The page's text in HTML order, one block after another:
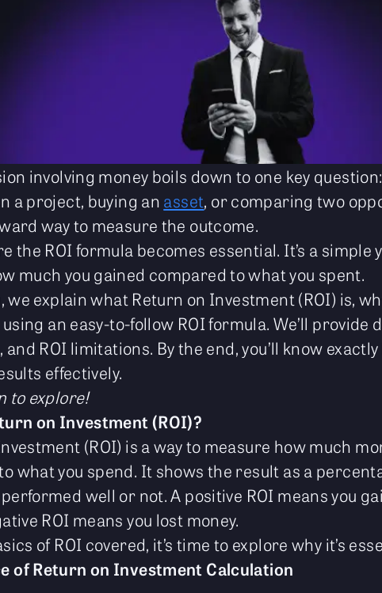
involving money boils down to one key
a project, buying an asset, or comparing two
way to measure the outcome.
the ROI formula becomes essential. It’s a simple
much you gained compared to what you spent.
we explain what Return on Investment (ROI) is,
an easy-to-follow ROI formula. We’ll provide
ROI limitations. By the end, you’ll know
effectively.
to explore!
on Investment (ROI)?
(ROI) is a way to measure how much
what you spend. It shows the result as a
well or not. A positive ROI means you
ROI means you lost money.
of ROI covered, it’s time to explore why it’s
of Return on Investment Calculation